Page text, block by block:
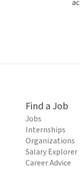
Find a Job
Jobs
Internships
Organizations
Salary Explorer
Career Advice